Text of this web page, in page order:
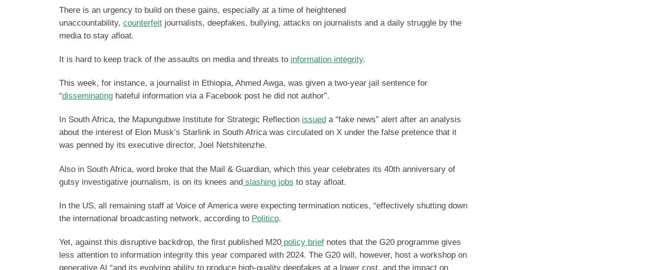
There is an urgency to build on these gains, especially at a time of heightened
unaccountability, counterfeitjournalists, deepfakes, bullying, attacks on journalists and a daily struggle by the
media to stay afloat.
It is hard to keep track of the assaults on media and threats to information integrity.
This week, for instance, a journalist in Ethiopia, Ahmed Awga, was given a two-year jail sentence for
“disseminatinghateful information via a Facebook post he did not author”.
In South Africa, the Mapungubwe Institute for Strategic Reflection issued a “fake news” alert after an analysis
about the interest of Elon Musk’s Starlink in South Africa was circulated on X under the false pretence that it
was penned by its executive director, Joel Netshitenzhe.
Also in South Africa, word broke that the Mail & Guardian, which this year celebrates its 40th anniversary of
gutsy investigative journalism, is on its knees andslashing jobs to stay afloat.
In the US, all remaining staff at Voice of America were expecting termination notices, “effectively shutting down
the international broadcasting network, according to Politico.
Yet, against this disruptive backdrop, the first published M20policy briefnotes that the G20 programme gives
less attention to information integrity this year compared with 2024. The G20 will, however, host a workshop on
generative AI “and its evolving ability to produce high-quality deepfakes at a lower cost, and the impact on